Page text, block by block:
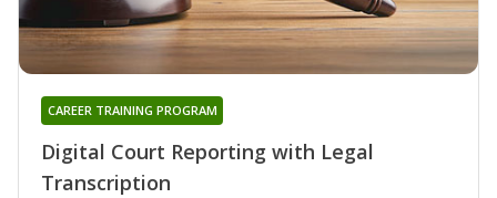
Digital Court Reporting with Legal
Transcription
CAREER TRAINING PROGRAM